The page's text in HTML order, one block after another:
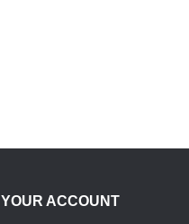
YOUR ACCOUNT